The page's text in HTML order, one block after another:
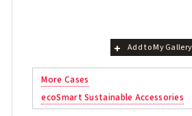
Add to My Gallery
More Cases
ecoSmart Sustainable Accessories